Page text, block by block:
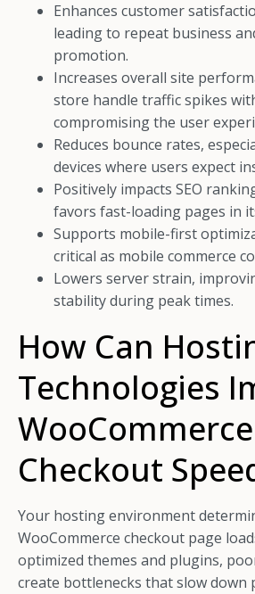
Enhances customer
leading to repeat business
promotion.
Increases overall site
store handle traffic spikes
compromising the user
Reduces bounce rates,
devices where users expect
Positively impacts SEO
favors fast-loading pages in
Supports mobile-first
critical as mobile commerce
Lowers server strain,
stability during peak times.
How Can
Technologies
WooCommerce
Checkout
Your hosting environment
WooCommerce checkout page
optimized themes and plugins,
create bottlenecks that slow down